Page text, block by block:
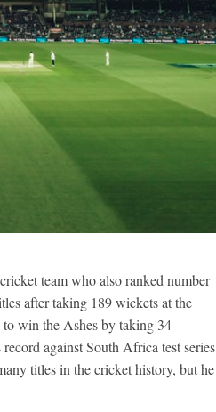
team who also ranked number
after taking 189 wickets at the
to win the Ashes by taking 34
against South Africa test series
titles in the cricket history, but he